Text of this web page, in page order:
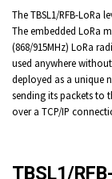
The TBSL1/RFB-LoRa
The embedded LoRa
(868/915MHz) LoRa
used anywhere
deployed as a unique
sending its packets to
over a TCP/IP
TBSL1/